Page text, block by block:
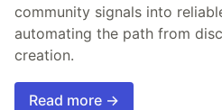
community signals into
automating the path from
creation.
Read more →